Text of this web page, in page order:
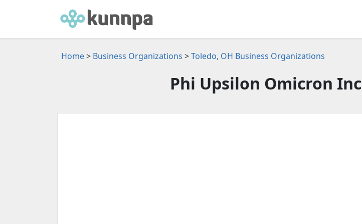
Home> Business Organizations >Toledo, OH Business Organizations
Phi Upsilon Omicron Inc